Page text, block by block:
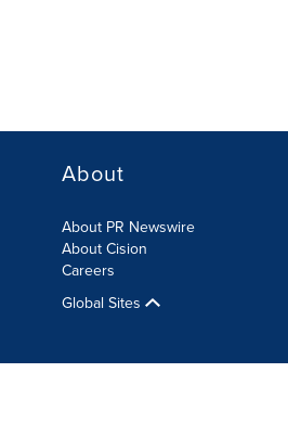
About
About PR Newswire
About Cision
Careers
Global Sites